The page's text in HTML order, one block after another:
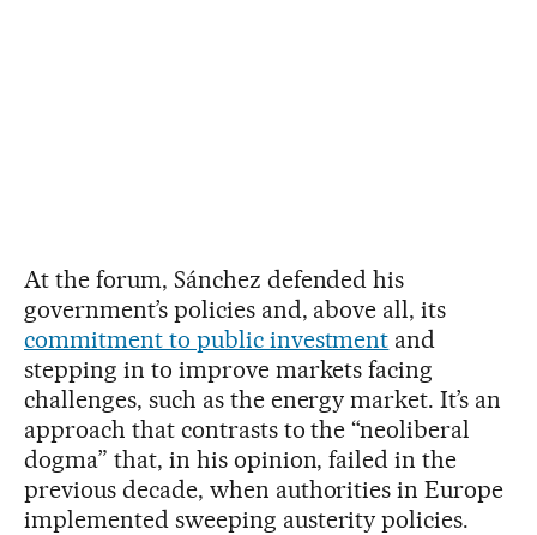
At the forum, Sánchez defended his
government’s policies and, above all, its
commitment to public investment and
stepping in to improve markets facing
challenges, such as the energy market. It’s an
approach that contrasts to the “neoliberal
dogma” that, in his opinion, failed in the
previous decade, when authorities in Europe
implemented sweeping austerity policies.